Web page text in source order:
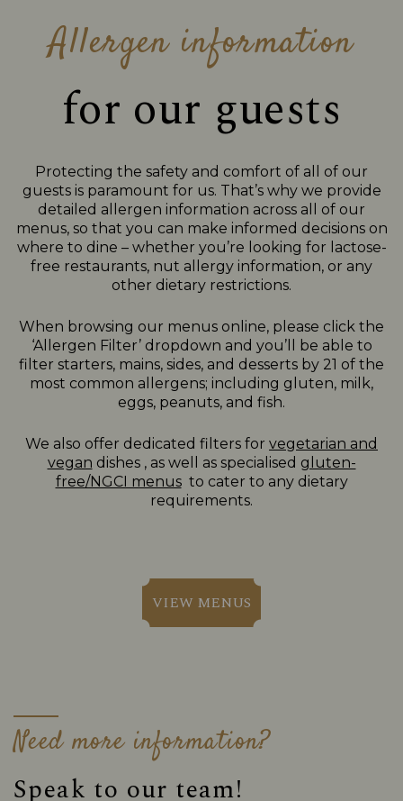
Allergen information
for our guests
Protecting the safety and comfort of all of our
guests is paramount for us. That’s why we provide
detailed allergen information across all of our
menus, so that you can make informed decisions on
where to dine – whether you’re looking for lactose-
free restaurants, nut allergy information, or any
other dietary restrictions.
When browsing our menus online, please click the
‘Allergen Filter’ dropdown and you’ll be able to
filter starters, mains, sides, and desserts by 21 of the
most common allergens; including gluten, milk,
eggs, peanuts, and fish.
We also offer dedicated filters for vegetarian and
vegan dishes , as well as specialised gluten-
free/NGCI menusto cater to any dietary
requirements.
VIEW MENUS
Need more information?
Speak to our team!